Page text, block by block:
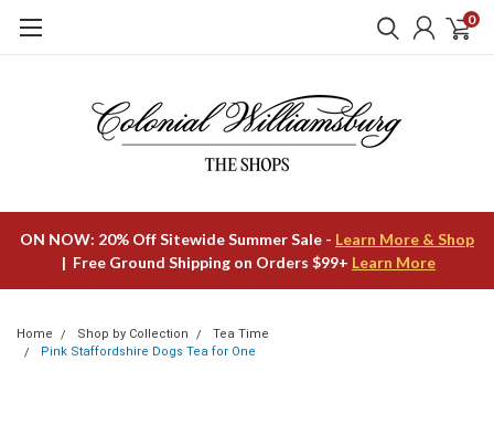
0
ON NOW: 20% Off Sitewide Summer Sale - Learn More & Shop
| Free Ground Shipping on Orders $99+ Learn More
Home Shop by Collection
Tea Time
Pink Staffordshire Dogs Tea for One